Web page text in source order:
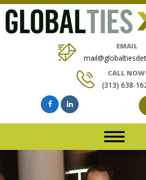
EMAIL
CALL
(313) 638-